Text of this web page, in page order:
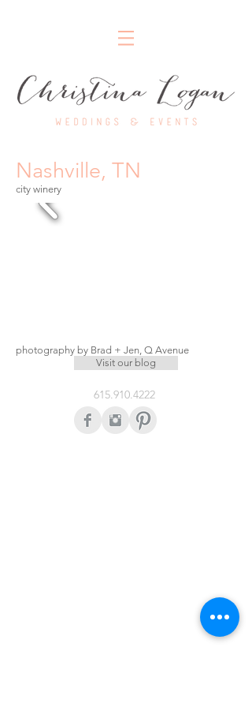
Nashville, TN
city winery
photography by Brad + Jen, Q Avenue
Visit our blog
615.910.4222